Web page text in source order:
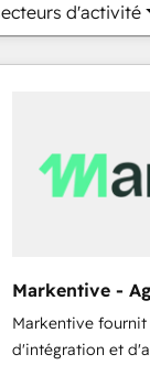
d'activité
Markentive -
Markentive
d'intégration et